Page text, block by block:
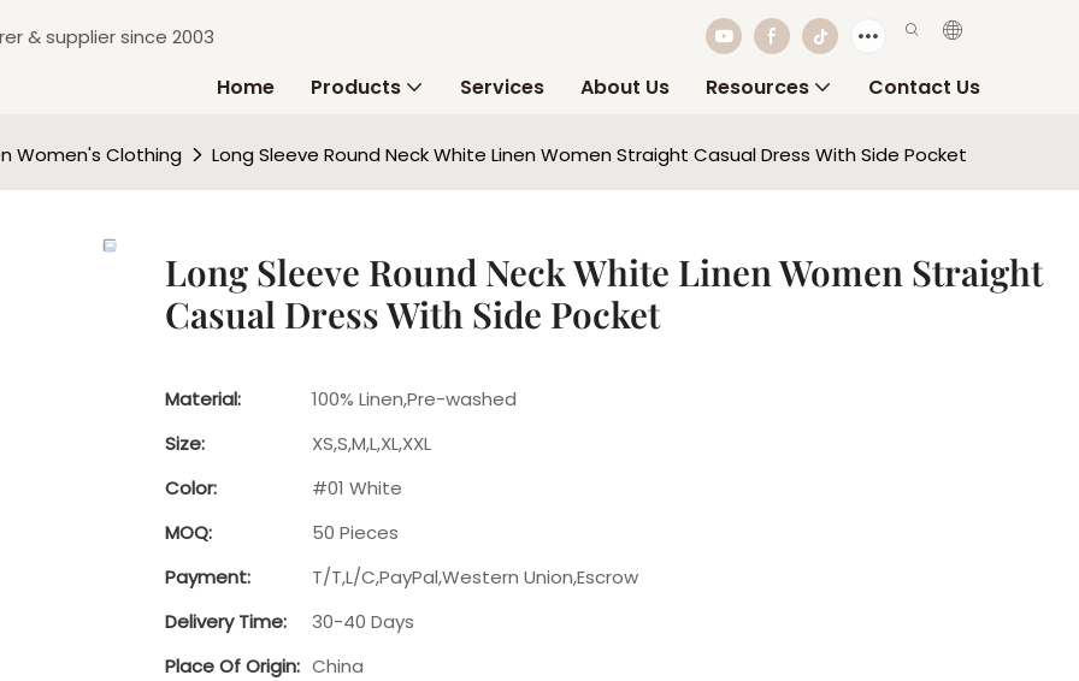
& supplier since 2003
Home Products Services About Us Resources Contact Us
Women's Clothing Long Sleeve Round Neck White Linen Women Straight Casual Dress With Side Pocket
Long Sleeve Round Neck White Linen Women Straight
Casual Dress With Side Pocket
Material:
100% Linen,Pre-washed
Size:
XS,S,M,L,XL,XXL
Color:
#01 White
MOQ:
50 Pieces
Payment:
T/T,L/C,PayPal,Western Union,Escrow
Delivery Time:
30-40 Days
Place Of Origin: China